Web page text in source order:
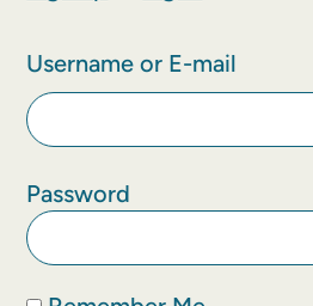
Username or E-mail
Password